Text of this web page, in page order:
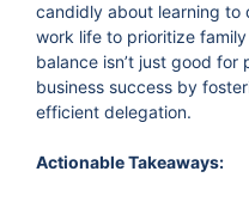
candidly about learning to
work life to prioritize
balance isn’t just good
business success by
efficient delegation.
Actionable Takeaways: